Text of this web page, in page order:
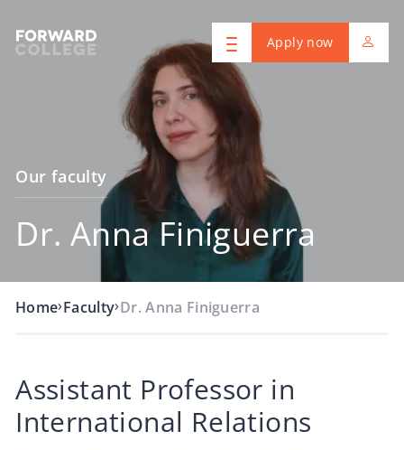
Apply now
Our faculty
Dr. Anna Finiguerra
Home›Faculty›Dr. Anna Finiguerra
Assistant Professor in
International Relations